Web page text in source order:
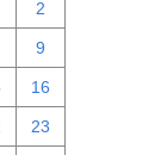
2
9
16
23